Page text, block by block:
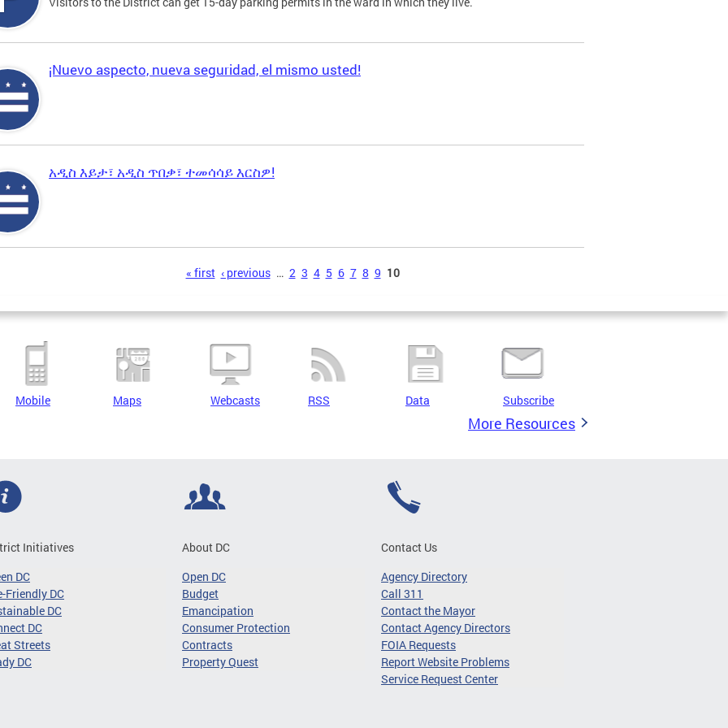
¡Nuevo aspecto, nueva seguridad, el mismo usted!
አዲስ እይታ፣ አዲስ ጥበቃ፣ ተመሳሳይ እርስዎ!
« first ‹ previous … 2 3 4 5 6 7 8 9 10
Mobile Maps Webcasts RSS Data Subscribe
More Resources
Initiatives
DC
Friendly DC
DC
DC
Streets
DC
About DC
Open DC
Budget
Emancipation
Consumer Protection
Contracts
Property Quest
Contact Us
Agency Directory
Call 311
Contact the Mayor
Contact Agency Directors
FOIA Requests
Report Website Problems
Service Request Center